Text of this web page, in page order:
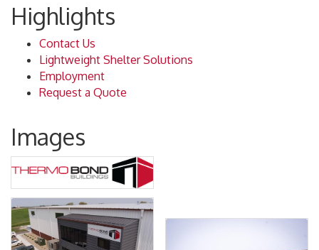
Highlights
Contact Us
Lightweight Shelter Solutions
Employment
Request a Quote
Images